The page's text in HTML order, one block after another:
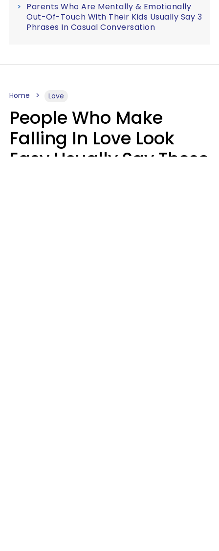
Parents Who Are Mentally & Emotionally
Out-Of-Touch With Their Kids Usually Say 3
Phrases In Casual Conversation
Home Love
People Who Make
Falling In Love Look
Easy Usually Say These